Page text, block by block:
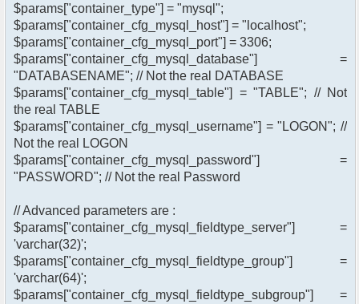
$params["container_type"] = "mysql";
$params["container_cfg_mysql_host"] = "localhost";
$params["container_cfg_mysql_port"] = 3306;
$params["container_cfg_mysql_database"] =
"DATABASENAME"; // Not the real DATABASE
$params["container_cfg_mysql_table"] = "TABLE"; // Not
the real TABLE
$params["container_cfg_mysql_username"] = "LOGON"; //
Not the real LOGON
$params["container_cfg_mysql_password"] =
"PASSWORD"; // Not the real Password
// Advanced parameters are :
$params["container_cfg_mysql_fieldtype_server"] =
'varchar(32)';
$params["container_cfg_mysql_fieldtype_group"] =
'varchar(64)';
$params["container_cfg_mysql_fieldtype_subgroup"] =